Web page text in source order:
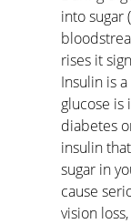
into sugar
rises it
Insulin is
glucose
diabetes
insulin
sugar in
cause
vision